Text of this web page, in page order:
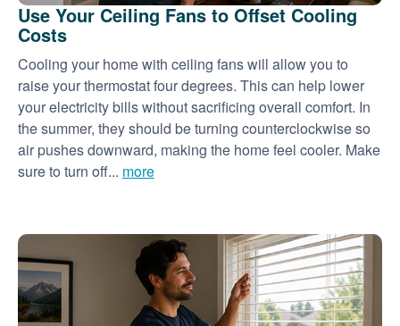
Use Your Ceiling Fans to Offset Cooling
Costs
Cooling your home with ceiling fans will allow you to
raise your thermostat four degrees. This can help lower
your electricity bills without sacrificing overall comfort. In
the summer, they should be turning counterclockwise so
air pushes downward, making the home feel cooler. Make
sure to turn off... more